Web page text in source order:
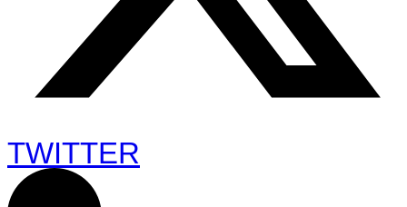
TWITTER